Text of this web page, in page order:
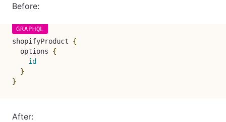
Before:
shopifyProduct
{
options
{
id
}
}
After: